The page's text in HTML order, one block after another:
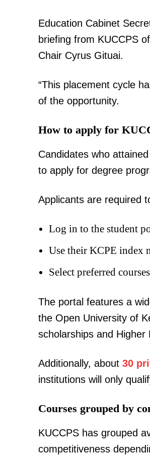
Education Cabinet
briefing from KUCCPS
Chair Cyrus Gituai.
“This placement cycle
of the opportunity.
How to apply for
Candidates who
to apply for degree
Applicants are required
Log in to the student
Use their KCPE index
Select preferred
The portal features a
the Open University of
scholarships and
Additionally, about 30
institutions will only
Courses grouped by
KUCCPS has grouped
competitiveness